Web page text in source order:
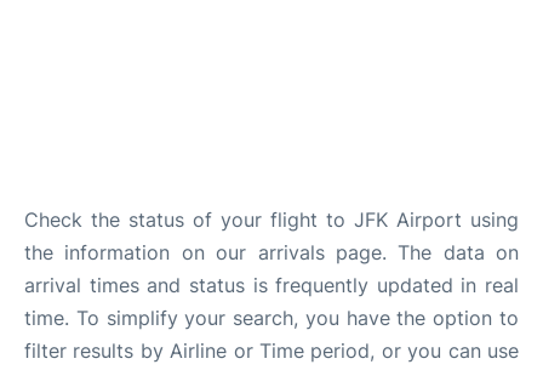
Check the status of your flight to JFK Airport using
the information on our arrivals page. The data on
arrival times and status is frequently updated in real
time. To simplify your search, you have the option to
filter results by Airline or Time period, or you can use